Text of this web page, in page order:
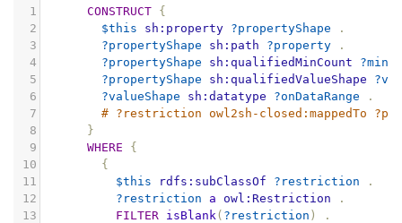
1 CONSTRUCT {
2
$this sh:property ?propertyShape
.
3
?propertyShape sh:path ?property
.
4
?propertyShape sh:qualifiedMinCount
5
?propertyShape sh:qualifiedValueShape
6
?valueShape sh:datatype ?onDataRange
.
7
# ?restriction owl2sh-closed:mappedTo
8
}
9
WHERE
{
10
{
11
$this rdfs:subClassOf ?restriction
.
12
?restriction a owl:Restriction
.
13
FILTER isBlank( ?restriction )
.